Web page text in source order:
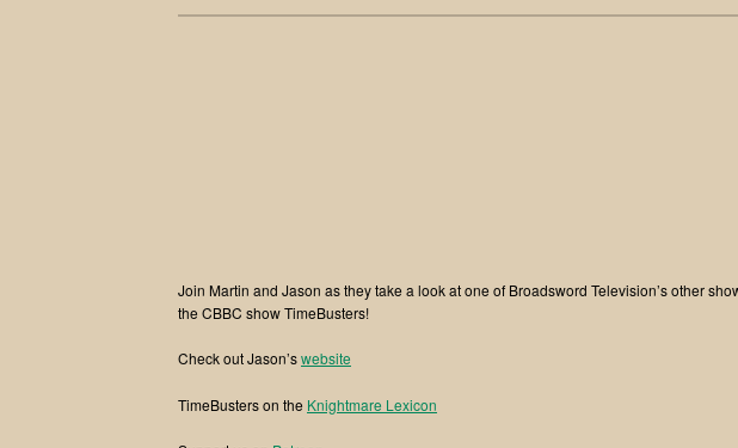
Join Martin and Jason as they take a look at one of Broadsword Television’s other
the CBBC show TimeBusters!
Check out Jason’swebsite
TimeBusters on the Knightmare Lexicon